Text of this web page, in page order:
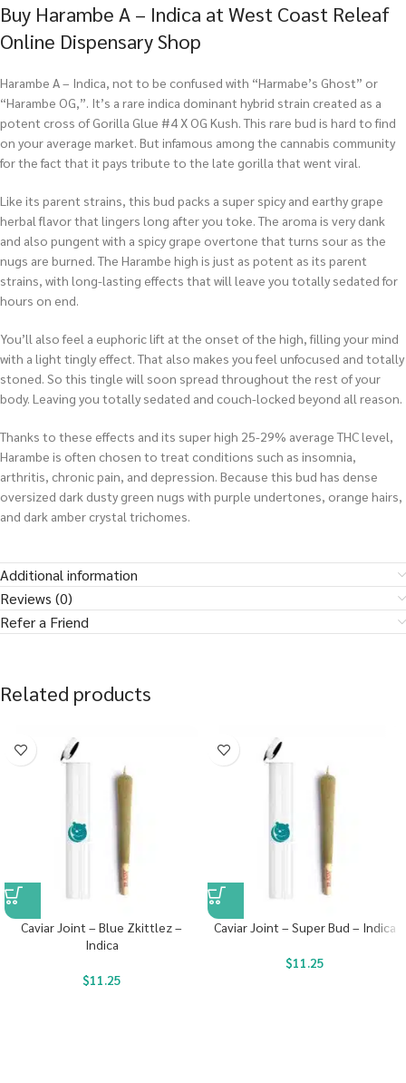
Buy Harambe A – Indica at West Coast Releaf
Online Dispensary Shop
Harambe A – Indica, not to be confused with “Harmabe’s Ghost” or
“Harambe OG,”. It’s a rare indica dominant hybrid strain created as a
potent cross of Gorilla Glue #4 X OG Kush. This rare bud is hard to find
on your average market. But infamous among the cannabis community
for the fact that it pays tribute to the late gorilla that went viral.
Like its parent strains, this bud packs a super spicy and earthy grape
herbal flavor that lingers long after you toke. The aroma is very dank
and also pungent with a spicy grape overtone that turns sour as the
nugs are burned. The Harambe high is just as potent as its parent
strains, with long-lasting effects that will leave you totally sedated for
hours on end.
You’ll also feel a euphoric lift at the onset of the high, filling your mind
with a light tingly effect. That also makes you feel unfocused and totally
stoned. So this tingle will soon spread throughout the rest of your
body. Leaving you totally sedated and couch-locked beyond all reason.
Thanks to these effects and its super high 25-29% average THC level,
Harambe is often chosen to treat conditions such as insomnia,
arthritis, chronic pain, and depression. Because this bud has dense
oversized dark dusty green nugs with purple undertones, orange hairs,
and dark amber crystal trichomes.
Additional information
Reviews (0)
Refer a Friend
Related products
Caviar Joint – Blue Zkittlez –
Indica
$11.25
Caviar Joint – Super Bud – Indica
$11.25